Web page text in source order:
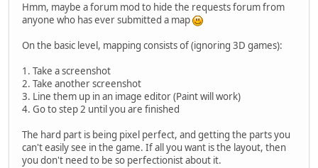
Hmm, maybe a forum mod to hide the requests forum from
anyone who has ever submitted a map
On the basic level, mapping consists of (ignoring 3D games):
1. Take a screenshot
2. Take another screenshot
3. Line them up in an image editor (Paint will work)
4. Go to step 2 until you are finished
The hard part is being pixel perfect, and getting the parts you
can't easily see in the game. If all you want is the layout, then
you don't need to be so perfectionist about it.